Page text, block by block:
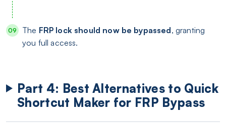
The FRP lock should now be bypassed, granting
you full access.
Part 4: Best Alternatives to Quick
Shortcut Maker for FRP Bypass